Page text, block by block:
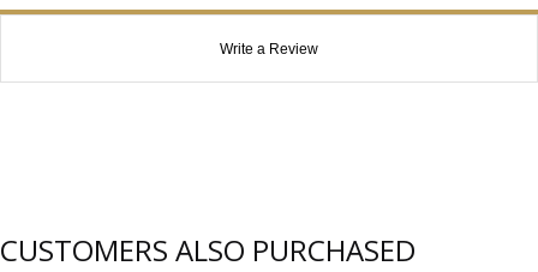
Write a Review
CUSTOMERS ALSO PURCHASED